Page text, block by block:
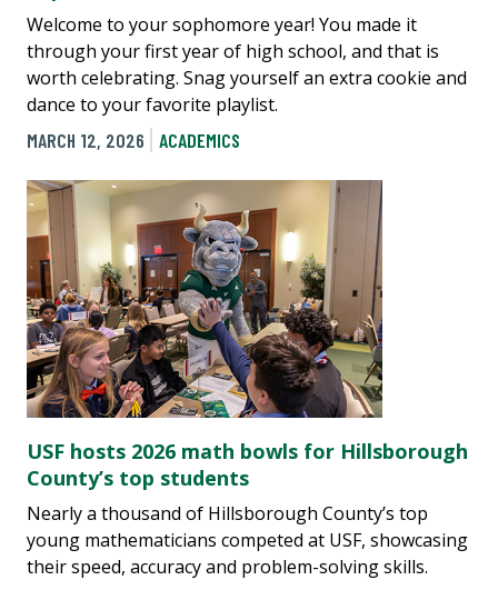
Welcome to your sophomore year! You made it
through your first year of high school, and that is
worth celebrating. Snag yourself an extra cookie and
dance to your favorite playlist.
MARCH 12, 2026
ACADEMICS
USF hosts 2026 math bowls for Hillsborough
County’s top students
Nearly a thousand of Hillsborough County’s top
young mathematicians competed at USF, showcasing
their speed, accuracy and problem-solving skills.